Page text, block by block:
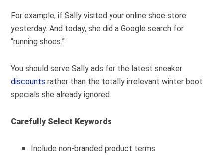
For example, if Sally visited your online shoe store
yesterday. And today, she did a Google search for
“running shoes.”
You should serve Sally ads for the latest sneaker
discounts rather than the totally irrelevant winter boot
specials she already ignored.
Carefully Select Keywords
Include non-branded product terms